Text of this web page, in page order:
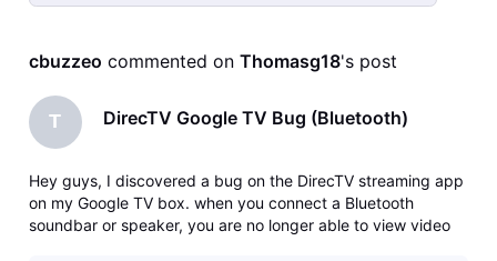
Selected
Activities
cbuzzeo commented on Thomasg18's post
T DirecTV Google TV Bug (Bluetooth)
Hey guys, I discovered a bug on the DirecTV streaming app
on my Google TV box. when you connect a Bluetooth
soundbar or speaker, you are no longer able to view video